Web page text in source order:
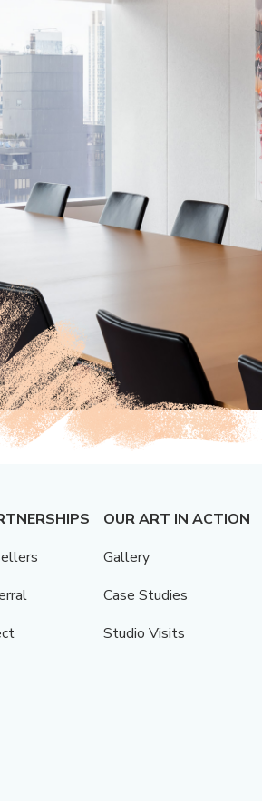
OUR ART IN ACTION
Gallery
Case Studies
Studio Visits